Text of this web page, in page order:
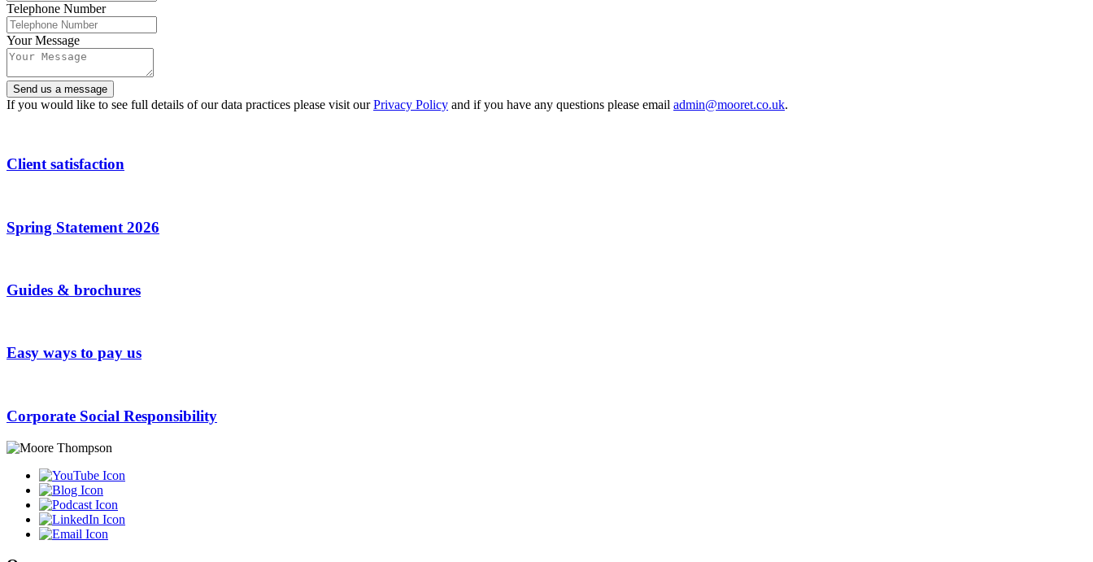
Telephone Number
Your Message
Send us a message
If you would like to see full details of our data practices please visit ourPrivacy Policy and if you have any questions please email admin@mooret.co.uk.
Client satisfaction
Spring Statement 2026
Guides & brochures
Easy ways to pay us
Corporate Social Responsibility